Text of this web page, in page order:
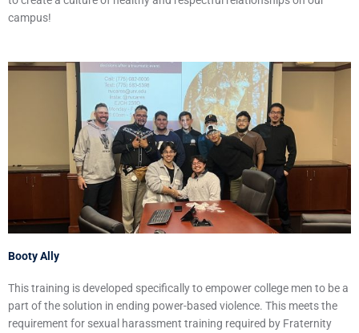
campus!
Booty Ally
This training is developed specifically to empower college men to be a
part of the solution in ending power-based violence. This meets the
requirement for sexual harassment training required by Fraternity